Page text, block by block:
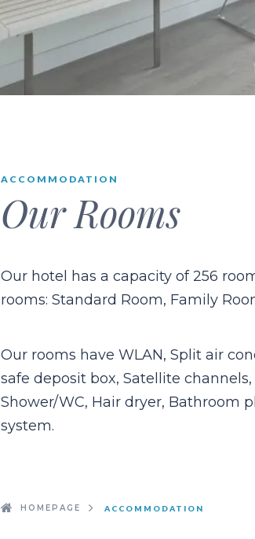
ACCOMMODATION
Our Rooms
Our hotel has a capacity of 256
rooms: Standard Room, Family
Our rooms have WLAN, Split air
safe deposit box, Satellite
Shower/WC, Hair dryer, Bathroom
system.
HOMEPAGE ACCOMMODATION